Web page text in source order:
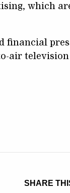
which
financial
air
SHARE